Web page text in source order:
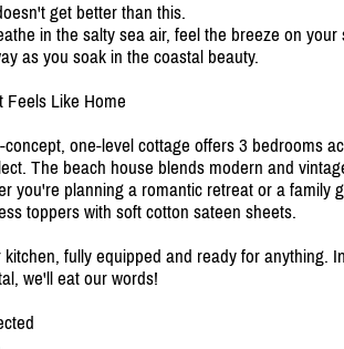
get better than this.
in the salty sea air, feel the breeze on
as you soak in the coastal beauty.
Feels Like Home
one-level cottage offers 3 bedrooms
The beach house blends modern and
you're planning a romantic retreat or a family
toppers with soft cotton sateen sheets.
fully equipped and ready for anything.
we'll eat our words!